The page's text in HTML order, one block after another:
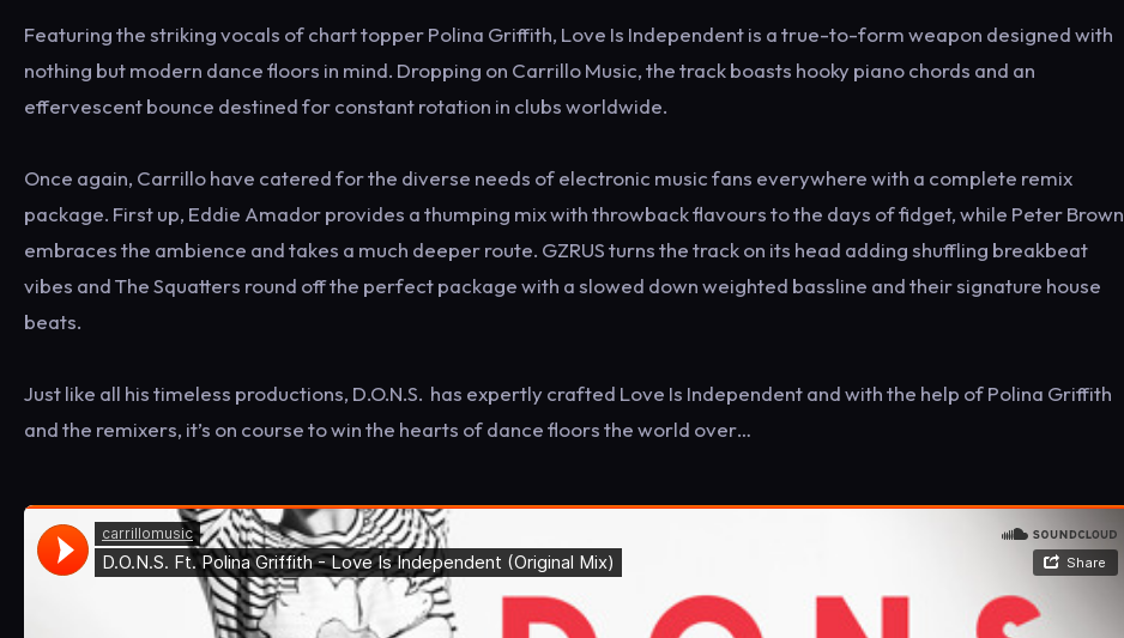
Featuring the striking vocals of chart topper Polina Griffith, Love Is Independent is a true-to-form weapon designed with
nothing but modern dance floors in mind. Dropping on Carrillo Music, the track boasts hooky piano chords and an
effervescent bounce destined for constant rotation in clubs worldwide.
Once again, Carrillo have catered for the diverse needs of electronic music fans everywhere with a complete remix
package. First up, Eddie Amador provides a thumping mix with throwback flavours to the days of fidget, while Peter Brown
embraces the ambience and takes a much deeper route. GZRUS turns the track on its head adding shuffling breakbeat
vibes and The Squatters round off the perfect package with a slowed down weighted bassline and their signature house
beats.
Just like all his timeless productions, D.O.N.S. has expertly crafted Love Is Independent and with the help of Polina Griffith
and the remixers, it’s on course to win the hearts of dance floors the world over…